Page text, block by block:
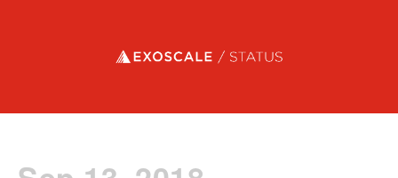
Exoscale status